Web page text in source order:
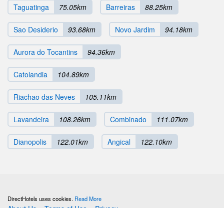
Taguatinga 75.05km Barreiras 88.25km
Sao Desiderio 93.68km Novo Jardim 94.18km
Aurora do Tocantins 94.36km
Catolandia 104.89km
Riachao das Neves 105.11km
Lavandeira 108.26km Combinado 111.07km
Dianopolis 122.01km Angical 122.10km
DirectHotels uses cookies. Read More